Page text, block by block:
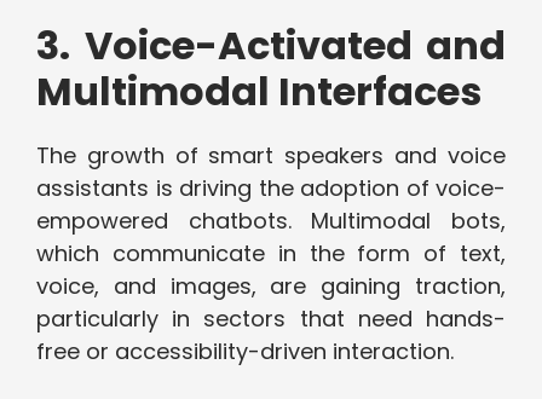
3. Voice-Activated and
Multimodal Interfaces
The growth of smart speakers and voice
assistants is driving the adoption of voice-
empowered chatbots. Multimodal bots,
which communicate in the form of text,
voice, and images, are gaining traction,
particularly in sectors that need hands-
free or accessibility-driven interaction.